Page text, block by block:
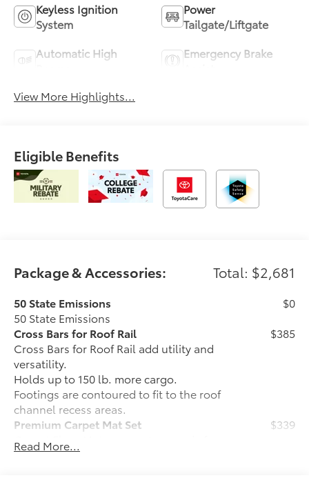
Keyless Ignition
System
Power
Tailgate/Liftgate
Automatic High
Emergency Brake
View More Highlights...
Eligible Benefits
Package & Accessories: Total: $2,681
50 State Emissions
50 State Emissions
$0
Cross Bars for Roof Rail
Cross Bars for Roof Rail add utility and
versatility.
Holds up to 150 lb. more cargo.
Footings are contoured to fit to the roof
channel recess areas.
$385
Premium Carpet Mat Set
Carpet Floor Mats are custom made for
your Toyota vehicle. Features include:
$339
Read More...